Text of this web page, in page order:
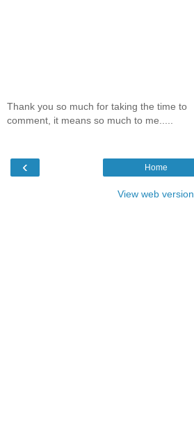
Thank you so much for taking the time to
comment, it means so much to me.....
‹ Home
View web version